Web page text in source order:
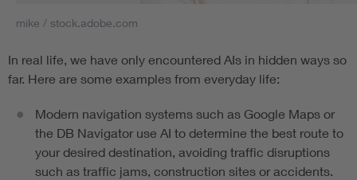
mike / stock.adobe.com
In real life, we have only encountered AIs in hidden ways so
far. Here are some examples from everyday life:
Modern navigation systems such as Google Maps or
the DB Navigator use AI to determine the best route to
your desired destination, avoiding traffic disruptions
such as traffic jams, construction sites or accidents.